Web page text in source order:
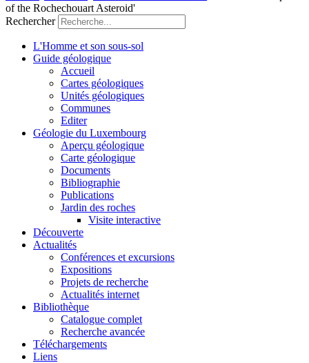
of the Rochechouart Asteroid'
Rechercher
L'Homme et son sous-sol
Guide géologique
Accueil
Cartes géologiques
Unités géologiques
Communes
Editer
Géologie du Luxembourg
Aperçu géologique
Carte géologique
Documents
Bibliographie
Publications
Jardin des roches
Visite interactive
Découverte
Actualités
Conférences et excursions
Expositions
Projets de recherche
Actualités internet
Bibliothèque
Catalogue complet
Recherche avancée
Téléchargements
Liens